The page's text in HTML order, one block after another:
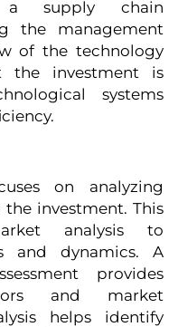
a supply chain
the management
of the technology
the investment is
systems
on analyzing
investment. This
analysis to
and dynamics. A
provides
and market
helps identify